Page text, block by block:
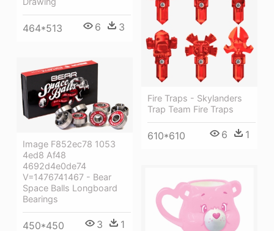
464*513 6 3
Fire Traps - Skylanders
Trap Team Fire Traps
610*610 6 1
Image F852ec78 1053
4ed8 Af48
4692d4e0de74
V=1476741467 - Bear
Space Balls Longboard
Bearings
450*450 3 1